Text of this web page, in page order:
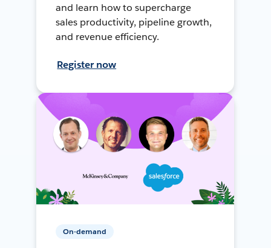
and learn how to supercharge
sales productivity, pipeline growth,
and revenue efficiency.
Register now
On-demand